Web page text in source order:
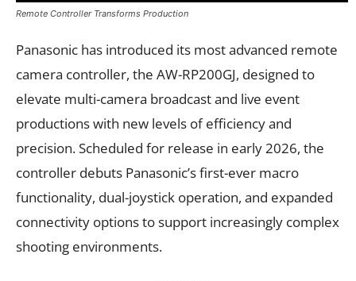
Remote Controller Transforms Production
Panasonic has introduced its most advanced remote
camera controller, the AW-RP200GJ, designed to
elevate multi-camera broadcast and live event
productions with new levels of efficiency and
precision. Scheduled for release in early 2026, the
controller debuts Panasonic’s first-ever macro
functionality, dual-joystick operation, and expanded
connectivity options to support increasingly complex
shooting environments.